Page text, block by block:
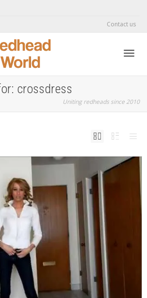
Contact us
crossdress
Uniting redheads since 2010